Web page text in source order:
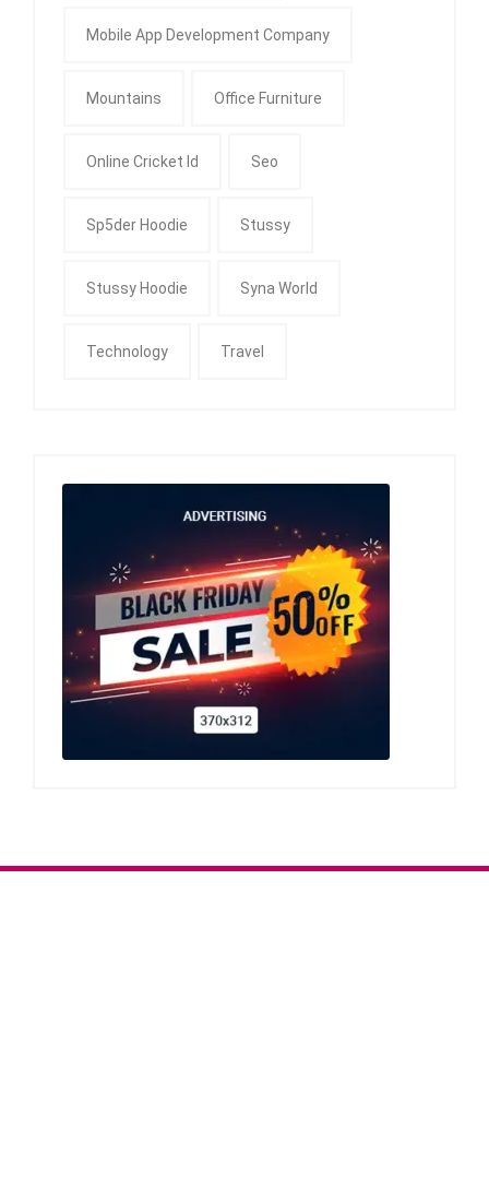
Mobile App Development Company
Mountains Office Furniture
Online Cricket Id Seo
Sp5der Hoodie Stussy
Stussy Hoodie Syna World
Technology Travel